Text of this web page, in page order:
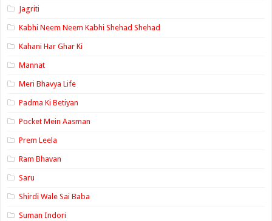
Jagriti
Kabhi Neem Neem Kabhi Shehad Shehad
Kahani Har Ghar Ki
Mannat
Meri Bhavya Life
Padma Ki Betiyan
Pocket Mein Aasman
Prem Leela
Ram Bhavan
Saru
Shirdi Wale Sai Baba
Suman Indori